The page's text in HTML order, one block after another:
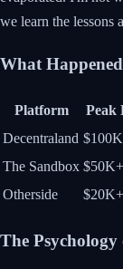
we learn the lessons
What
Platform Peak
Decentraland
The Sandbox
Otherside
The